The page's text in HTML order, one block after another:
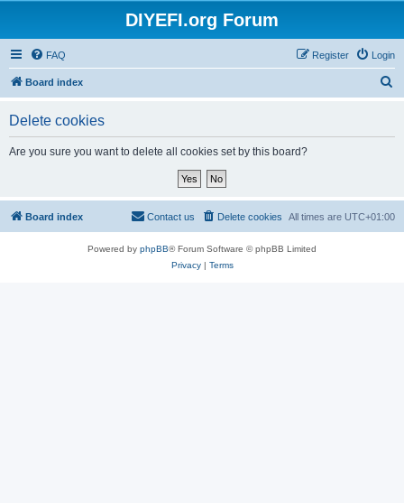
DIYEFI.org Forum
FAQ Login
Register
Board index
Delete cookies
Are you sure you want to delete all cookies set by this board?
Board index All times are UTC+01:00
Delete cookies
Contact us
Powered by phpBB® Forum Software © phpBB Limited
Privacy| Terms